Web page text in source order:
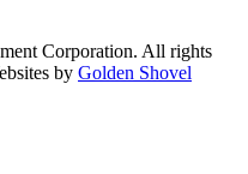
Corporation. All rights
by Golden Shovel